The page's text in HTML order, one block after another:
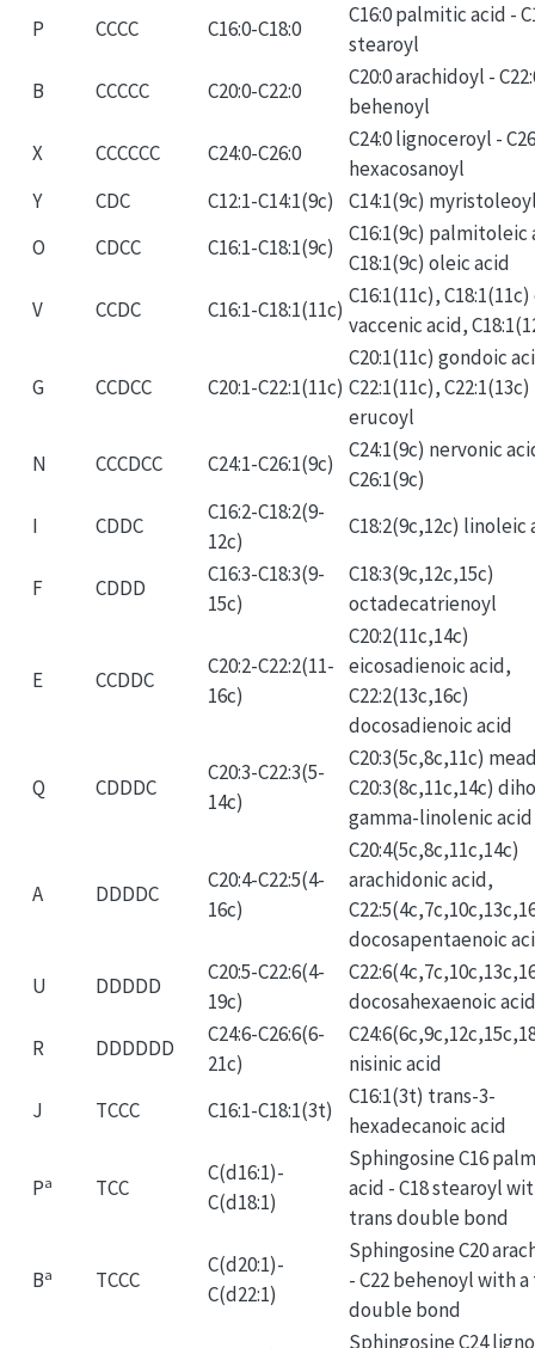
P
CCCC C16:0-C18:0
C16:0 palmitic acid -
stearoyl
B
CCCCC C20:0-C22:0
C20:0 arachidoyl -
behenoyl
X
CCCCCC C24:0-C26:0
C24:0 lignoceroyl -
hexacosanoyl
Y
CDC C12:1-C14:1(9c)
C14:1(9c)
O
CDCC C16:1-C18:1(9c)
C16:1(9c) palmitoleic
C18:1(9c) oleic acid
V
CCDC C16:1-C18:1(11c)
C16:1(11c),
vaccenic acid,
G CCDCC C20:1-C22:1(11c)
C20:1(11c) gondoic
C22:1(11c), C22:1(13c)
erucoyl
N
CCCDCC C24:1-C26:1(9c)
C24:1(9c) nervonic
C26:1(9c)
I
CDDC
C16:2-C18:2(9-
12c)
C18:2(9c,12c) linoleic
F CDDD
C16:3-C18:3(9-
15c)
C18:3(9c,12c,15c)
octadecatrienoyl
E CCDDC
C20:2-C22:2(11-
16c)
C20:2(11c,14c)
eicosadienoic acid,
C22:2(13c,16c)
docosadienoic acid
Q CDDDC
C20:3-C22:3(5-
14c)
C20:3(5c,8c,11c)
C20:3(8c,11c,14c)
gamma-linolenic acid
A DDDDC
C20:4-C22:5(4-
16c)
C20:4(5c,8c,11c,14c)
arachidonic acid,
docosapentaenoic
U
DDDDD
C20:5-C22:6(4-
19c)
docosahexaenoic acid
R
DDDDDD
C24:6-C26:6(6-
21c)
nisinic acid
J
TCCC C16:1-C18:1(3t)
C16:1(3t) trans-3-
hexadecanoic acid
Pa TCC
C(d16:1)-
C(d18:1)
Sphingosine C16
acid - C18 stearoyl
trans double bond
Ba TCCC
C(d20:1)-
C(d22:1)
Sphingosine C20
- C22 behenoyl with a
double bond
Sphingosine C24